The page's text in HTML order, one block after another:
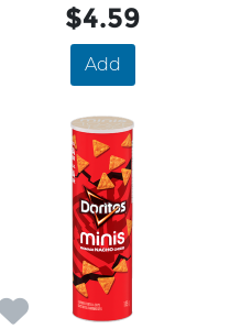
$4.59
Add